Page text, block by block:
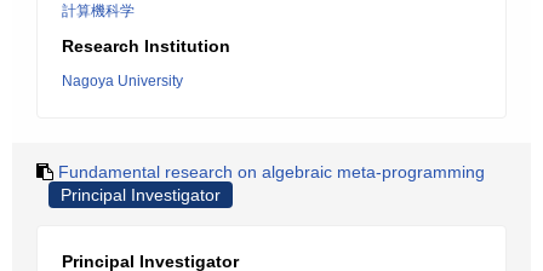
計算機科学
Research Institution
Nagoya University
Fundamental research on algebraic meta-programming
Principal Investigator
Principal Investigator